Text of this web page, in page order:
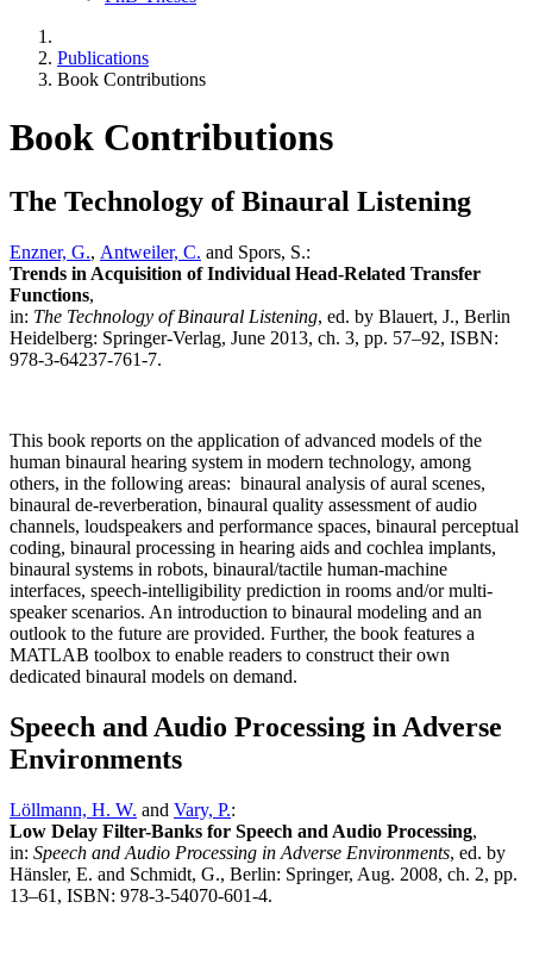
Publications
Book Contributions
Book Contributions
The Technology of Binaural Listening
Enzner, G., Antweiler, C. and Spors, S.:
Trends in Acquisition of Individual Head-Related Transfer
Functions,
in: The Technology of Binaural Listening, ed. by Blauert, J., Berlin
Heidelberg: Springer-Verlag, June 2013, ch. 3, pp. 57–92, ISBN:
978-3-64237-761-7.
This book reports on the application of advanced models of the
human binaural hearing system in modern technology, among
others, in the following areas: binaural analysis of aural scenes,
binaural de-reverberation, binaural quality assessment of audio
channels, loudspeakers and performance spaces, binaural perceptual
coding, binaural processing in hearing aids and cochlea implants,
binaural systems in robots, binaural/tactile human-machine
interfaces, speech-intelligibility prediction in rooms and/or multi-
speaker scenarios. An introduction to binaural modeling and an
outlook to the future are provided. Further, the book features a
MATLAB toolbox to enable readers to construct their own
dedicated binaural models on demand.
Speech and Audio Processing in Adverse
Environments
Löllmann, H. W. and Vary, P.:
Low Delay Filter-Banks for Speech and Audio Processing,
in: Speech and Audio Processing in Adverse Environments, ed. by
Hänsler, E. and Schmidt, G., Berlin: Springer, Aug. 2008, ch. 2, pp.
13–61, ISBN: 978-3-54070-601-4.